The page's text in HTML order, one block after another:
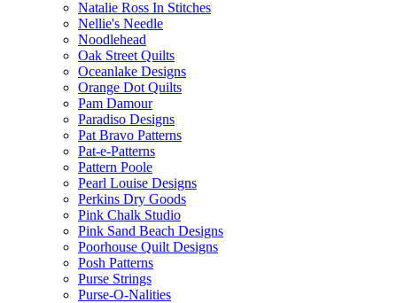
Natalie Ross In Stitches
Nellie's Needle
Noodlehead
Oak Street Quilts
Oceanlake Designs
Orange Dot Quilts
Pam Damour
Paradiso Designs
Pat Bravo Patterns
Pat-e-Patterns
Pattern Poole
Pearl Louise Designs
Perkins Dry Goods
Pink Chalk Studio
Pink Sand Beach Designs
Poorhouse Quilt Designs
Posh Patterns
Purse Strings
Purse-O-Nalities